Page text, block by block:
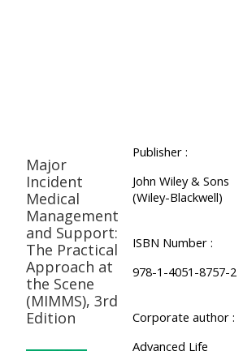
Major
Incident
Medical
Management
and Support:
The Practical
Approach at
the Scene
(MIMMS), 3rd
Edition
Publisher :
John Wiley & Sons
(Wiley-Blackwell)
ISBN Number :
978-1-4051-8757-2
Corporate author :
Advanced Life